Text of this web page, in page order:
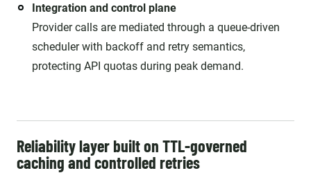
Integration and control plane
Provider calls are mediated through a queue-driven
scheduler with backoff and retry semantics,
protecting API quotas during peak demand.
Reliability layer built on TTL-governed
caching and controlled retries